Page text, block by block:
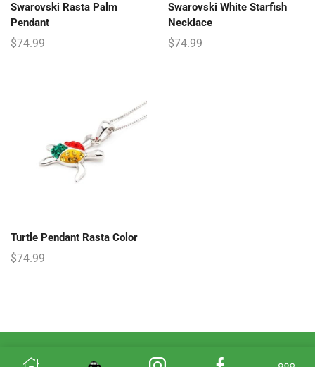
Swarovski Rasta Palm
Pendant
$74.99
Swarovski White Starfish
Necklace
$74.99
Turtle Pendant Rasta Color
$74.99